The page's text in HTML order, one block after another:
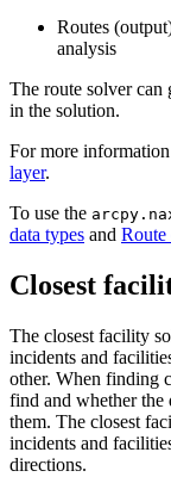
Routes
analysis
The route solver can
in the solution.
For more
layer.
To use the
data types and Route
Closest
The closest facility
incidents and
other. When finding
find and whether
them. The closest
incidents and
directions.